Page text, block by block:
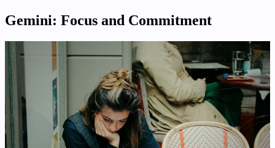
Gemini: Focus and Commitment